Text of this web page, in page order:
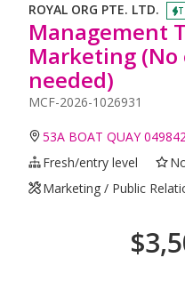
ROYAL ORG PTE. LTD.
Management
Marketing (No
needed)
MCF-2026-1026931
53A BOAT QUAY
Fresh/entry level
Marketing / Public
$